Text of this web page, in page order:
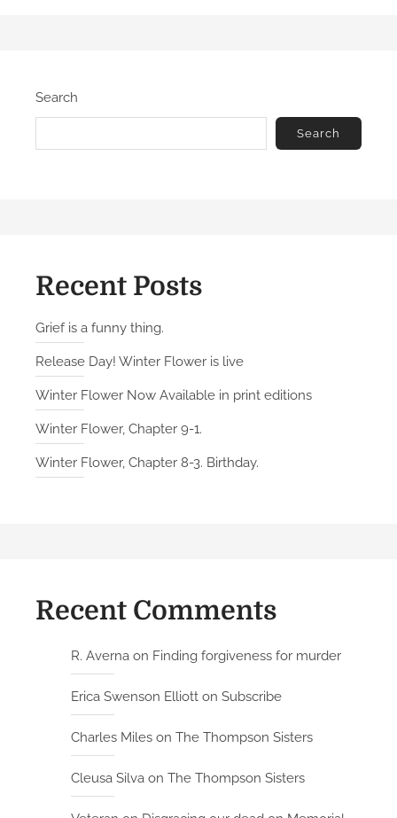
Search
Search
Recent Posts
Grief is a funny thing.
Release Day! Winter Flower is live
Winter Flower Now Available in print editions
Winter Flower, Chapter 9-1.
Winter Flower, Chapter 8-3. Birthday.
Recent Comments
R. Averna on Finding forgiveness for murder
Erica Swenson Elliott on Subscribe
Charles Miles on The Thompson Sisters
Cleusa Silva on The Thompson Sisters